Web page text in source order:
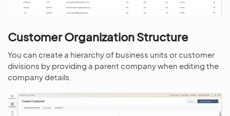
Customer Organization Structure
You can create a hierarchy of business units or customer
divisions by providing a parent company when editing the
company details.